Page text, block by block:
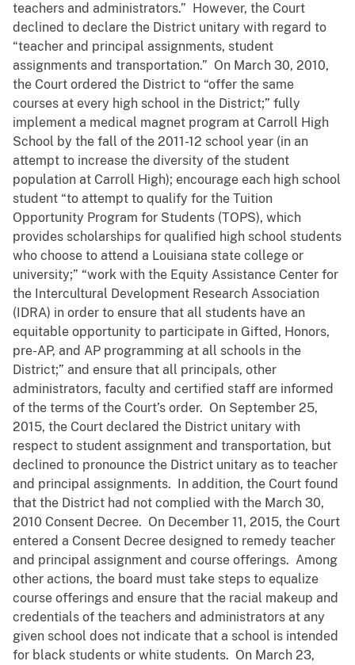
teachers and administrators.” However, the Court
declined to declare the District unitary with regard to
“teacher and principal assignments, student
assignments and transportation.” On March 30, 2010,
the Court ordered the District to “offer the same
courses at every high school in the District;” fully
implement a medical magnet program at Carroll High
School by the fall of the 2011-12 school year (in an
attempt to increase the diversity of the student
population at Carroll High); encourage each high school
student “to attempt to qualify for the Tuition
Opportunity Program for Students (TOPS), which
provides scholarships for qualified high school students
who choose to attend a Louisiana state college or
university;” “work with the Equity Assistance Center for
the Intercultural Development Research Association
(IDRA) in order to ensure that all students have an
equitable opportunity to participate in Gifted, Honors,
pre-AP, and AP programming at all schools in the
District;” and ensure that all principals, other
administrators, faculty and certified staff are informed
of the terms of the Court’s order. On September 25,
2015, the Court declared the District unitary with
respect to student assignment and transportation, but
declined to pronounce the District unitary as to teacher
and principal assignments. In addition, the Court found
that the District had not complied with the March 30,
2010 Consent Decree. On December 11, 2015, the Court
entered a Consent Decree designed to remedy teacher
and principal assignment and course offerings. Among
other actions, the board must take steps to equalize
course offerings and ensure that the racial makeup and
credentials of the teachers and administrators at any
given school does not indicate that a school is intended
for black students or white students. On March 23,